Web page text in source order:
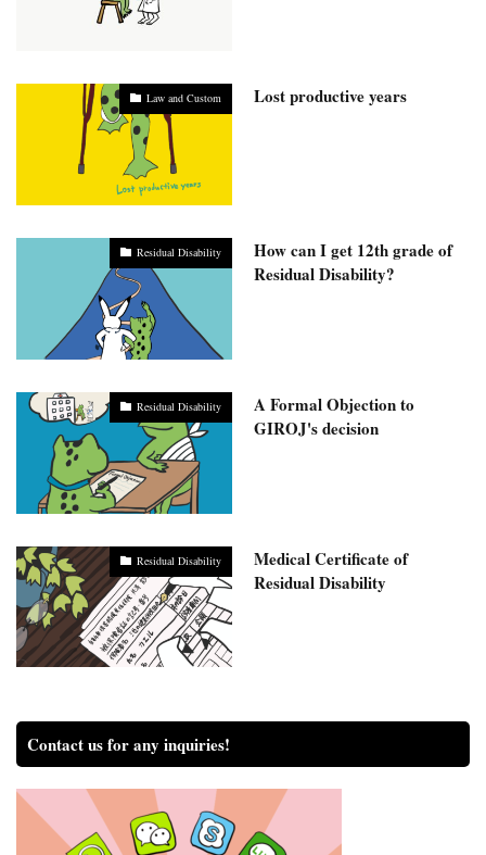
Law and Custom Lost productive years
Residual Disability
How can I get 12th grade of
Residual Disability?
Residual Disability
A Formal Objection to
GIROJ's decision
Residual Disability
Medical Certificate of
Residual Disability
Contact us for any inquiries!